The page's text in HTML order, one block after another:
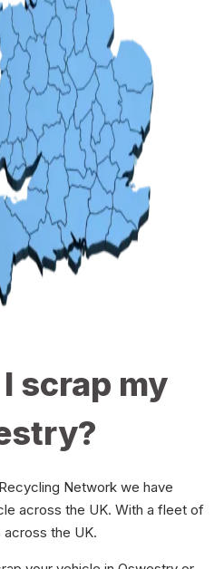
scrap my
Network we have
across the UK. With a fleet of
the UK.